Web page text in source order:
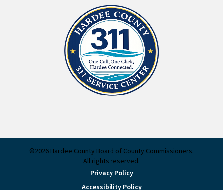
©2026 Hardee County Board of County Commissioners.
All rights reserved.
Privacy Policy
Accessibility Policy